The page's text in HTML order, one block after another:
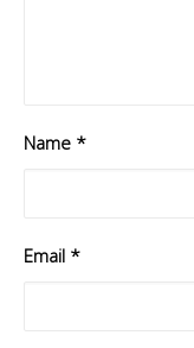
Name *
Email *